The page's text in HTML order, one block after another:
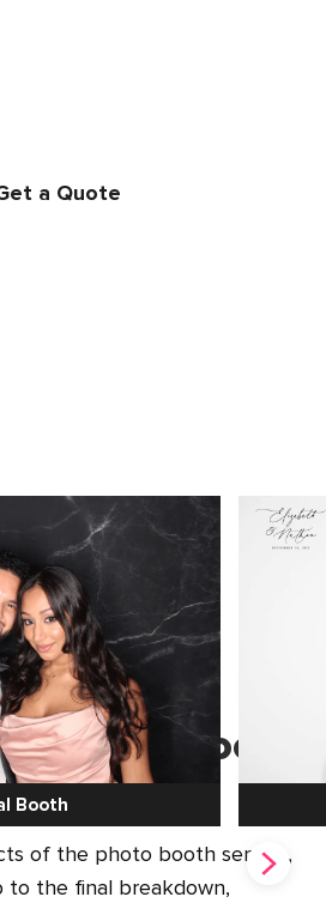
a Quote
Photo Booth
of the photo booth service,
to the final breakdown,
Booth